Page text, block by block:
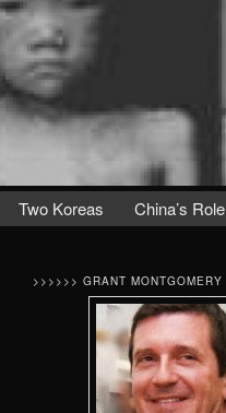
Two Koreas China’s Role
>>>>>> GRANT MONTGOMERY